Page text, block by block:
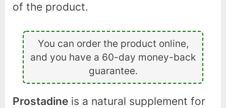
of the product.
You can order the product online,
and you have a 60-day money-back
guarantee.
Prostadine is a natural supplement for